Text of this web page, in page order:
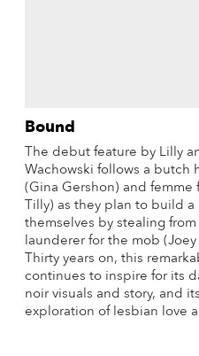
Bound
The debut feature by Lilly
Wachowski follows a butch
(Gina Gershon) and femme
Tilly) as they plan to build a
themselves by stealing from
launderer for the mob (Joey
Thirty years on, this
continues to inspire for its
noir visuals and story, and
exploration of lesbian love